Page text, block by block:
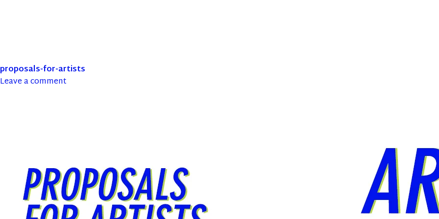
proposals-for-artists
Leave a comment